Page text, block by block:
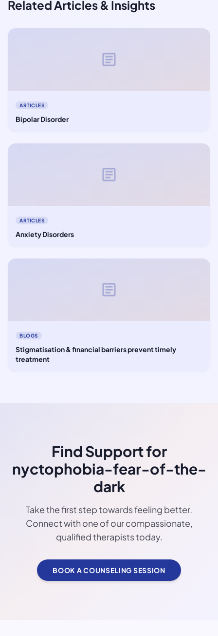
Related Articles & Insights
article
ARTICLES
Bipolar Disorder
article
ARTICLES
Anxiety Disorders
article
BLOGS
Stigmatisation & financial barriers prevent timely
treatment
Find Support for
nyctophobia-fear-of-the-
dark
Take the first step towards feeling better.
Connect with one of our compassionate,
qualified therapists today.
BOOK A COUNSELING SESSION